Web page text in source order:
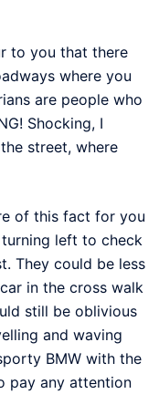
to you that there
where you
are people who
Shocking, I
street, where
of this fact for you
left to check
They could be less
in the cross walk
still be oblivious
and waving
BMW with the
pay any attention